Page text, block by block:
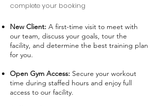
complete your booking
New Client: A first-time visit to meet with
our team, discuss your goals, tour the
facility, and determine the best training plan
for you.
Open Gym Access: Secure your workout
time during staffed hours and enjoy full
access to our facility.